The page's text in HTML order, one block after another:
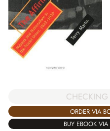
ORDER VIA
BUY EBOOK